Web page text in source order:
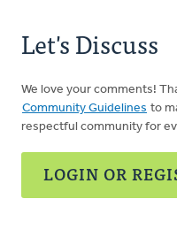
Let's Discuss
We love your comments!
Community Guidelines to
respectful community for
LOGIN OR